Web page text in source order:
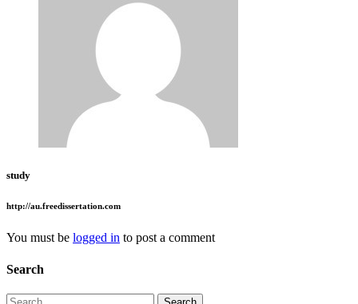
study
http://au.freedissertation.com
You must be logged in to post a comment
Search